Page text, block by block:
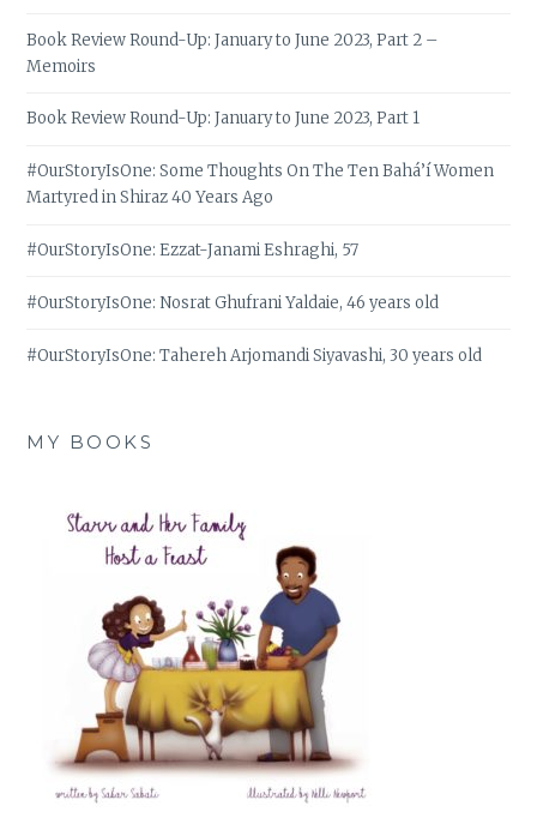
Book Review Round-Up: January to June 2023, Part 2 –
Memoirs
Book Review Round-Up: January to June 2023, Part 1
#OurStoryIsOne: Some Thoughts On The Ten Bahá’í Women
Martyred in Shiraz 40 Years Ago
#OurStoryIsOne: Ezzat-Janami Eshraghi, 57
#OurStoryIsOne: Nosrat Ghufrani Yaldaie, 46 years old
#OurStoryIsOne: Tahereh Arjomandi Siyavashi, 30 years old
MY BOOKS